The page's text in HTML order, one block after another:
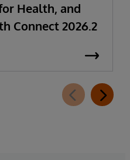
Health, and
Connect 2026.2